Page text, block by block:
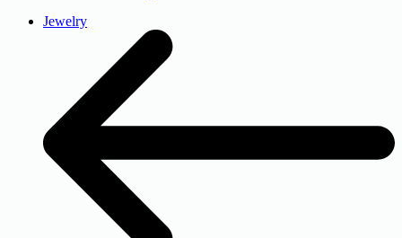
Jewelry